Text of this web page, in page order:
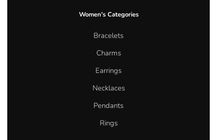
Women's Categories
Bracelets
Charms
Earrings
Necklaces
Pendants
Rings